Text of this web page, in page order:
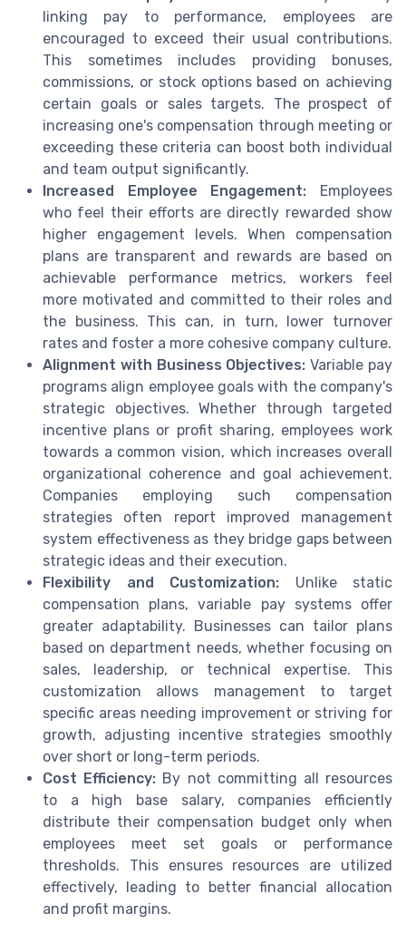
linking pay to performance, employees are
encouraged to exceed their usual contributions.
This sometimes includes providing bonuses,
commissions, or stock options based on achieving
certain goals or sales targets. The prospect of
increasing one's compensation through meeting or
exceeding these criteria can boost both individual
and team output significantly.
Increased Employee Engagement: Employees
who feel their efforts are directly rewarded show
higher engagement levels. When compensation
plans are transparent and rewards are based on
achievable performance metrics, workers feel
more motivated and committed to their roles and
the business. This can, in turn, lower turnover
rates and foster a more cohesive company culture.
Alignment with Business Objectives: Variable pay
programs align employee goals with the company's
strategic objectives. Whether through targeted
incentive plans or profit sharing, employees work
towards a common vision, which increases overall
organizational coherence and goal achievement.
Companies employing such compensation
strategies often report improved management
system effectiveness as they bridge gaps between
strategic ideas and their execution.
Flexibility and Customization: Unlike static
compensation plans, variable pay systems offer
greater adaptability. Businesses can tailor plans
based on department needs, whether focusing on
sales, leadership, or technical expertise. This
customization allows management to target
specific areas needing improvement or striving for
growth, adjusting incentive strategies smoothly
over short or long-term periods.
Cost Efficiency: By not committing all resources
to a high base salary, companies efficiently
distribute their compensation budget only when
employees meet set goals or performance
thresholds. This ensures resources are utilized
effectively, leading to better financial allocation
and profit margins.